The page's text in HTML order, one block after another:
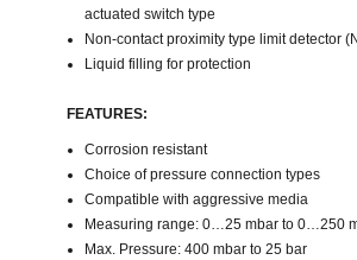
actuated switch type
Non-contact proximity type limit detector
Liquid filling for protection
FEATURES:
Corrosion resistant
Choice of pressure connection types
Compatible with aggressive media
Measuring range: 0…25 mbar to 0…250
Max. Pressure: 400 mbar to 25 bar